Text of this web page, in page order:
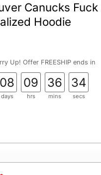
Canucks
Hoodie
Up! Offer FREESHIP ends in
08
days
09
hrs
36
mins
33
secs